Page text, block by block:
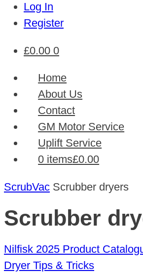
Log In
Register
£0.00 0
Home
About Us
Contact
GM Motor Service
Uplift Service
0 items£0.00
ScrubVac Scrubber dryers
Scrubber
Nilfisk 2025 Product
Dryer Tips & Tricks